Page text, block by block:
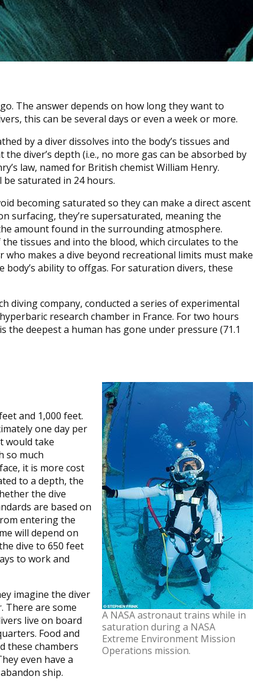
The answer depends on how long they want to
this can be several days or even a week or more.
by a diver dissolves into the body’s tissues and
diver’s depth (i.e., no more gas can be absorbed by
law, named for British chemist William Henry.
saturated in 24 hours.
becoming saturated so they can make a direct ascent
surfacing, they’re supersaturated, meaning the
amount found in the surrounding atmosphere.
tissues and into the blood, which circulates to the
who makes a dive beyond recreational limits must make
ability to offgas. For saturation divers, these
diving company, conducted a series of experimental
research chamber in France. For two hours
the deepest a human has gone under pressure (71.1
A NASA astronaut trains while in
saturation during a NASA
Extreme Environment Mission
Operations mission.
and 1,000 feet.
one day per
would take
so much
it is more cost
to a depth, the
the dive
are based on
entering the
will depend on
dive to 650 feet
to work and
imagine the diver
There are some
live on board
Food and
these chambers
even have a
ship.